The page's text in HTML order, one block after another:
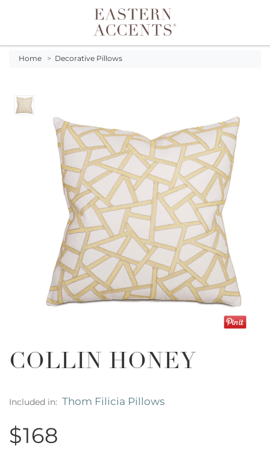
Toggle navigation
Home > Decorative Pillows
COLLIN HONEY
Included in: Thom Filicia Pillows
$168